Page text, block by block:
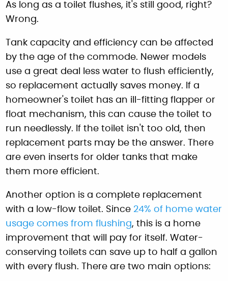
As long as a toilet flushes, it's still good, right?
Wrong.
Tank capacity and efficiency can be affected
by the age of the commode. Newer models
use a great deal less water to flush efficiently,
so replacement actually saves money. If a
homeowner's toilet has an ill-fitting flapper or
float mechanism, this can cause the toilet to
run needlessly. If the toilet isn't too old, then
replacement parts may be the answer. There
are even inserts for older tanks that make
them more efficient.
Another option is a complete replacement
with a low-flow toilet. Since 24% of home water
usage comes from flushing, this is a home
improvement that will pay for itself. Water-
conserving toilets can save up to half a gallon
with every flush. There are two main options: